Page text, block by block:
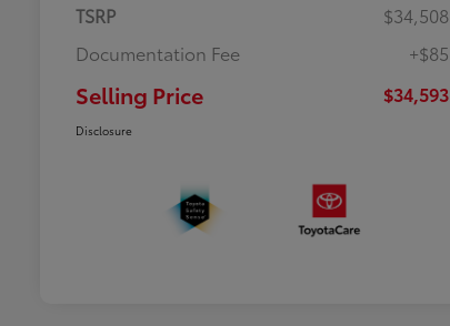
TSRP
$34,508
Documentation Fee
+$85
Selling Price $34,593
Disclosure